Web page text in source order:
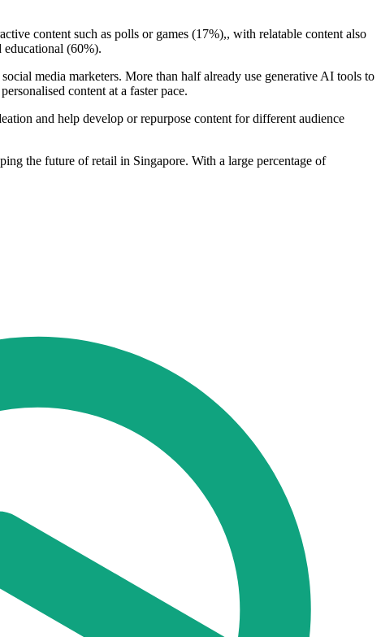
content such as polls or games (17%),, with relatable content also
(60%).
media marketers. More than half already use generative AI tools to
content at a faster pace.
and help develop or repurpose content for different audience
the future of retail in Singapore. With a large percentage of